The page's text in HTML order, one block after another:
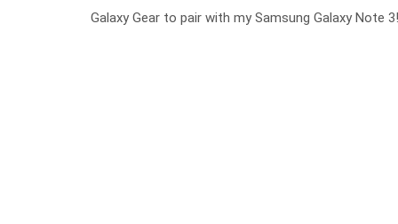
Galaxy Gear to pair with my Samsung Galaxy Note